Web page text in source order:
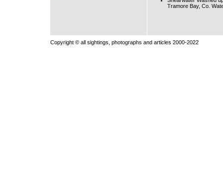
Tramore Bay, Co.
Copyright © all sightings, photographs and articles 2000-2022